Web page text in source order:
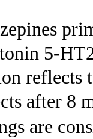
5-
after 8
are